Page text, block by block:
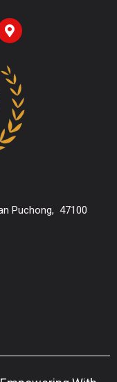
Puchong, 47100